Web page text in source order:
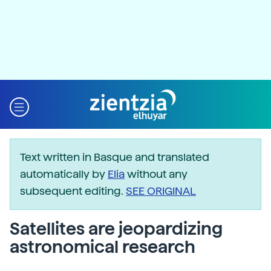
Text written in Basque and translated
automatically by Eliawithout any
subsequent editing. SEE ORIGINAL
Satellites are jeopardizing
astronomical research